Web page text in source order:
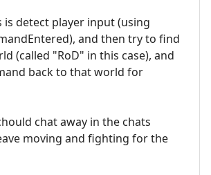
is detect player input (using
and then try to find
(called "RoD" in this case), and
back to that world for
chat away in the chats
moving and fighting for the